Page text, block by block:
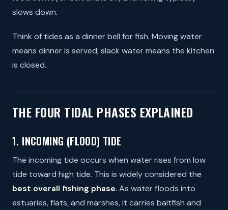
slows down.
Think of tides as a dinner bell for fish. Moving water
means dinner is served; slack water means the kitchen
is closed.
THE FOUR TIDAL PHASES EXPLAINED
1. INCOMING (FLOOD) TIDE
The incoming tide occurs when water rises from low
tide toward high tide. This is widely considered the
best overall fishing phase. As water floods into
estuaries, flats, and marshes, it carries baitfish and